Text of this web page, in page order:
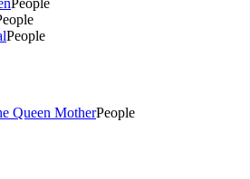
People
Queen MotherPeople